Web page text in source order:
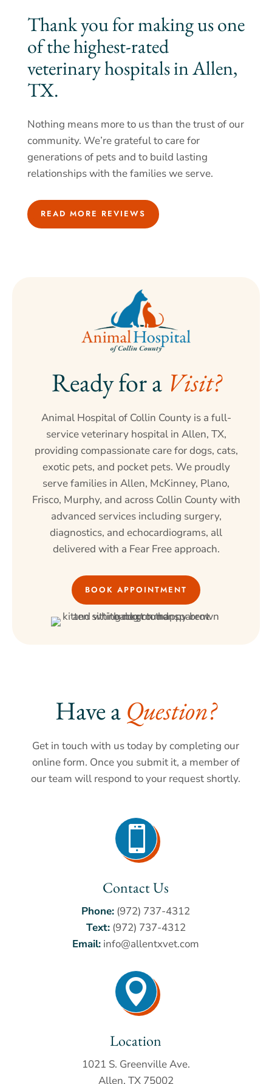
Thank you for making us one
of the highest-rated
veterinary hospitals in Allen,
TX.
Nothing means more to us than the trust of our
community. We’re grateful to care for
generations of pets and to build lasting
relationships with the families we serve.
READ MORE REVIEWS
Ready for a Visit?
Animal Hospital of Collin County is a full-
service veterinary hospital in Allen, TX,
providing compassionate care for dogs, cats,
exotic pets, and pocket pets. We proudly
serve families in Allen, McKinney, Plano,
Frisco, Murphy, and across Collin County with
advanced services including surgery,
diagnostics, and echocardiograms, all
delivered with a Fear Free approach.
BOOK APPOINTMENT
Have a Question?
Get in touch with us today by completing our
online form. Once you submit it, a member of
our team will respond to your request shortly.

Contact Us
Phone: (972) 737-4312
Text: (972) 737-4312
Email: info@allentxvet.com

Location
1021 S. Greenville Ave.
Allen, TX 75002